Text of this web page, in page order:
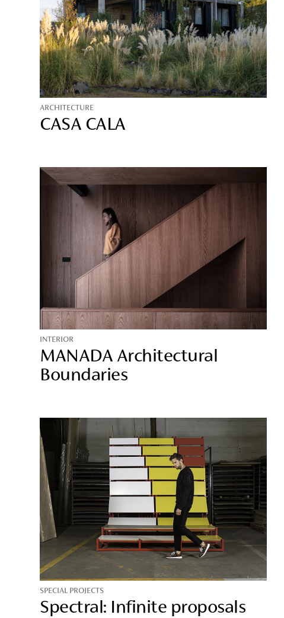
ARCHITECTURE
CASA CALA
INTERIOR
MANADA Architectural
Boundaries
SPECIAL PROJECTS
Spectral: Infinite proposals